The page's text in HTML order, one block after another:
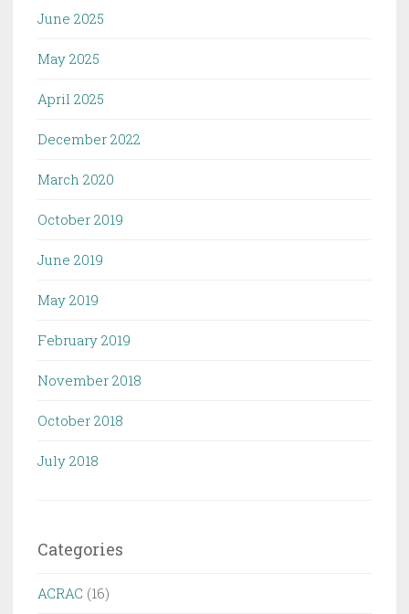
June 2025
May 2025
April 2025
December 2022
March 2020
October 2019
June 2019
May 2019
February 2019
November 2018
October 2018
July 2018
Categories
ACRAC (16)